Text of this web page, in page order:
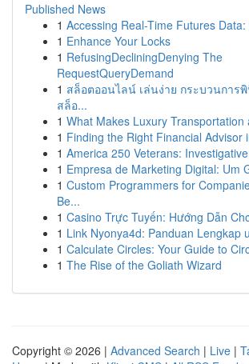
Published News
1 Accessing Real-Time Futures
1 Enhance Your Locks
1 RefusingDecliningDenying The
RequestQueryDemand
1 สล็อตออนไลน์ เล่นง่าย กระบวนการ
สล็อ...
1 What Makes Luxury Transportation
1 Finding the Right Financial Advisor
1 America 250 Veterans:
1 Empresa de Marketing Digital: Um
1 Custom Programmers for
Be...
1 Casino Trực Tuyến: Hướng Dẫn
1 Link Nyonya4d: Panduan Lengkap
1 Calculate Circles: Your Guide to
1 The Rise of the Goliath Wizard
Copyright © 2026 | Advanced Search | Live |